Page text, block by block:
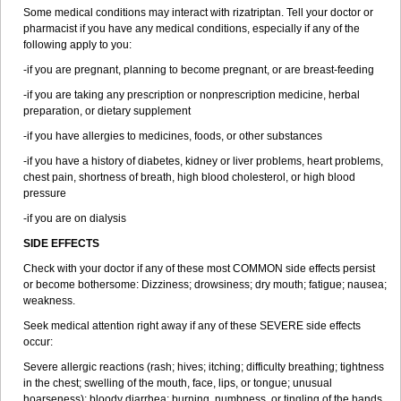
Some medical conditions may interact with rizatriptan. Tell your doctor or
pharmacist if you have any medical conditions, especially if any of the
following apply to you:
-if you are pregnant, planning to become pregnant, or are breast-feeding
-if you are taking any prescription or nonprescription medicine, herbal
preparation, or dietary supplement
-if you have allergies to medicines, foods, or other substances
-if you have a history of diabetes, kidney or liver problems, heart problems,
chest pain, shortness of breath, high blood cholesterol, or high blood
pressure
-if you are on dialysis
SIDE EFFECTS
Check with your doctor if any of these most COMMON side effects persist
or become bothersome: Dizziness; drowsiness; dry mouth; fatigue; nausea;
weakness.
Seek medical attention right away if any of these SEVERE side effects
occur:
Severe allergic reactions (rash; hives; itching; difficulty breathing; tightness
in the chest; swelling of the mouth, face, lips, or tongue; unusual